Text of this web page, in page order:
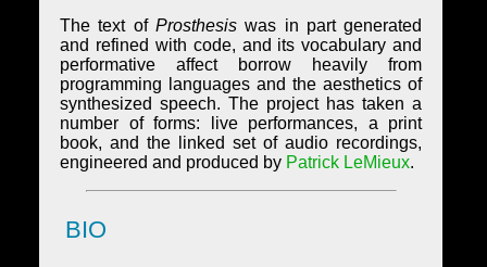
The text ofProsthesis was in part generated
and refined with code, and its vocabulary and
performative affect borrow heavily from
programming languages and the aesthetics of
synthesized speech. The project has taken a
number of forms: live performances, a print
book, and the linked set of audio recordings,
engineered and produced by Patrick LeMieux.
BIO